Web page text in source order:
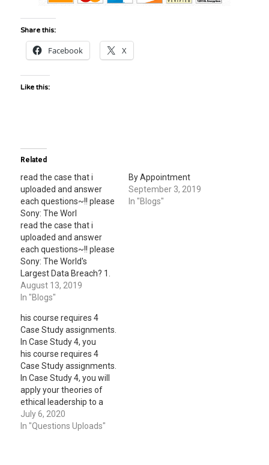
Share this:
Facebook X
Like this:
Related
read the case that i
uploaded and answer
each questions~!! please
Sony: The Worl
read the case that i
uploaded and answer
each questions~!! please
Sony: The World's
Largest Data Breach? 1.
List and describe the
security and control
are discussed in this
case. 2. What
management,
organizational, and
technological factors
contributed to these
problems? 3. What was
the business…
August 13, 2019
In "Blogs"
By Appointment
September 3, 2019
In "Blogs"
his course requires 4
Case Study assignments.
In Case Study 4, you
his course requires 4
Case Study assignments.
In Case Study 4, you will
apply your theories of
ethical leadership to a
particular state or local
government public
July 6, 2020
In "Questions Uploads"